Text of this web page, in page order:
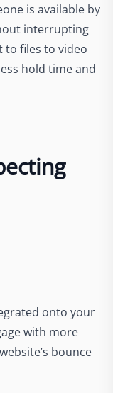
is available by
interrupting
to files to video
hold time and
onto your
with more
bounce